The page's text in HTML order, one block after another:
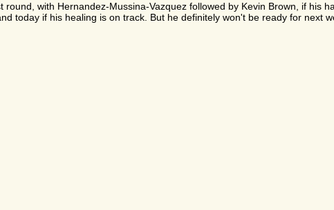
with Hernandez-Mussina-Vazquez followed by Kevin Brown, if his
today if his healing is on track. But he definitely won't be ready for next